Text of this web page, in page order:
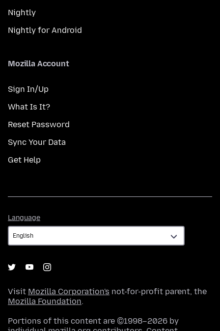
Nightly
Nightly for Android
Mozilla Account
Sign In/Up
What Is It?
Reset Password
Sync Your Data
Get Help
Language
Visit Mozilla Corporation's not-for-profit parent, the
Mozilla Foundation.
Portions of this content are ©1998–2026 by